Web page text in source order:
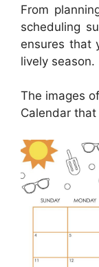
From
scheduling
ensures that
lively season.
The images
Calendar